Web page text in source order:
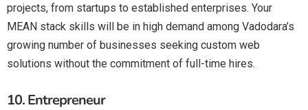
projects, from startups to established enterprises. Your
MEAN stack skills will be in high demand among Vadodara’s
growing number of businesses seeking custom web
solutions without the commitment of full-time hires.
10.Entrepreneur